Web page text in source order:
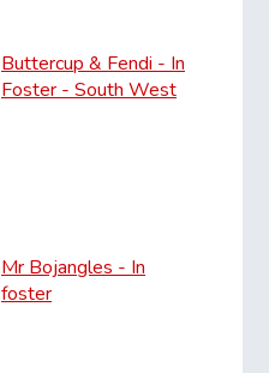
Buttercup & Fendi - In
Foster - South West
Mr Bojangles - In
foster